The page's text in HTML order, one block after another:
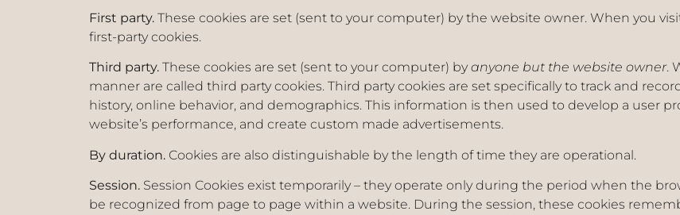
First party. These cookies are set (sent to your computer) by the website owner. When you
first-party cookies.
Third party. These cookies are set (sent to your computer) by anyone but the website owner.
manner are called third party cookies. Third party cookies are set specifically to track and
history, online behavior, and demographics. This information is then used to develop a user
website’s performance, and create custom made advertisements.
By duration. Cookies are also distinguishable by the length of time they are operational.
Session. Session Cookies exist temporarily – they operate only during the period when the
be recognized from page to page within a website. During the session, these cookies